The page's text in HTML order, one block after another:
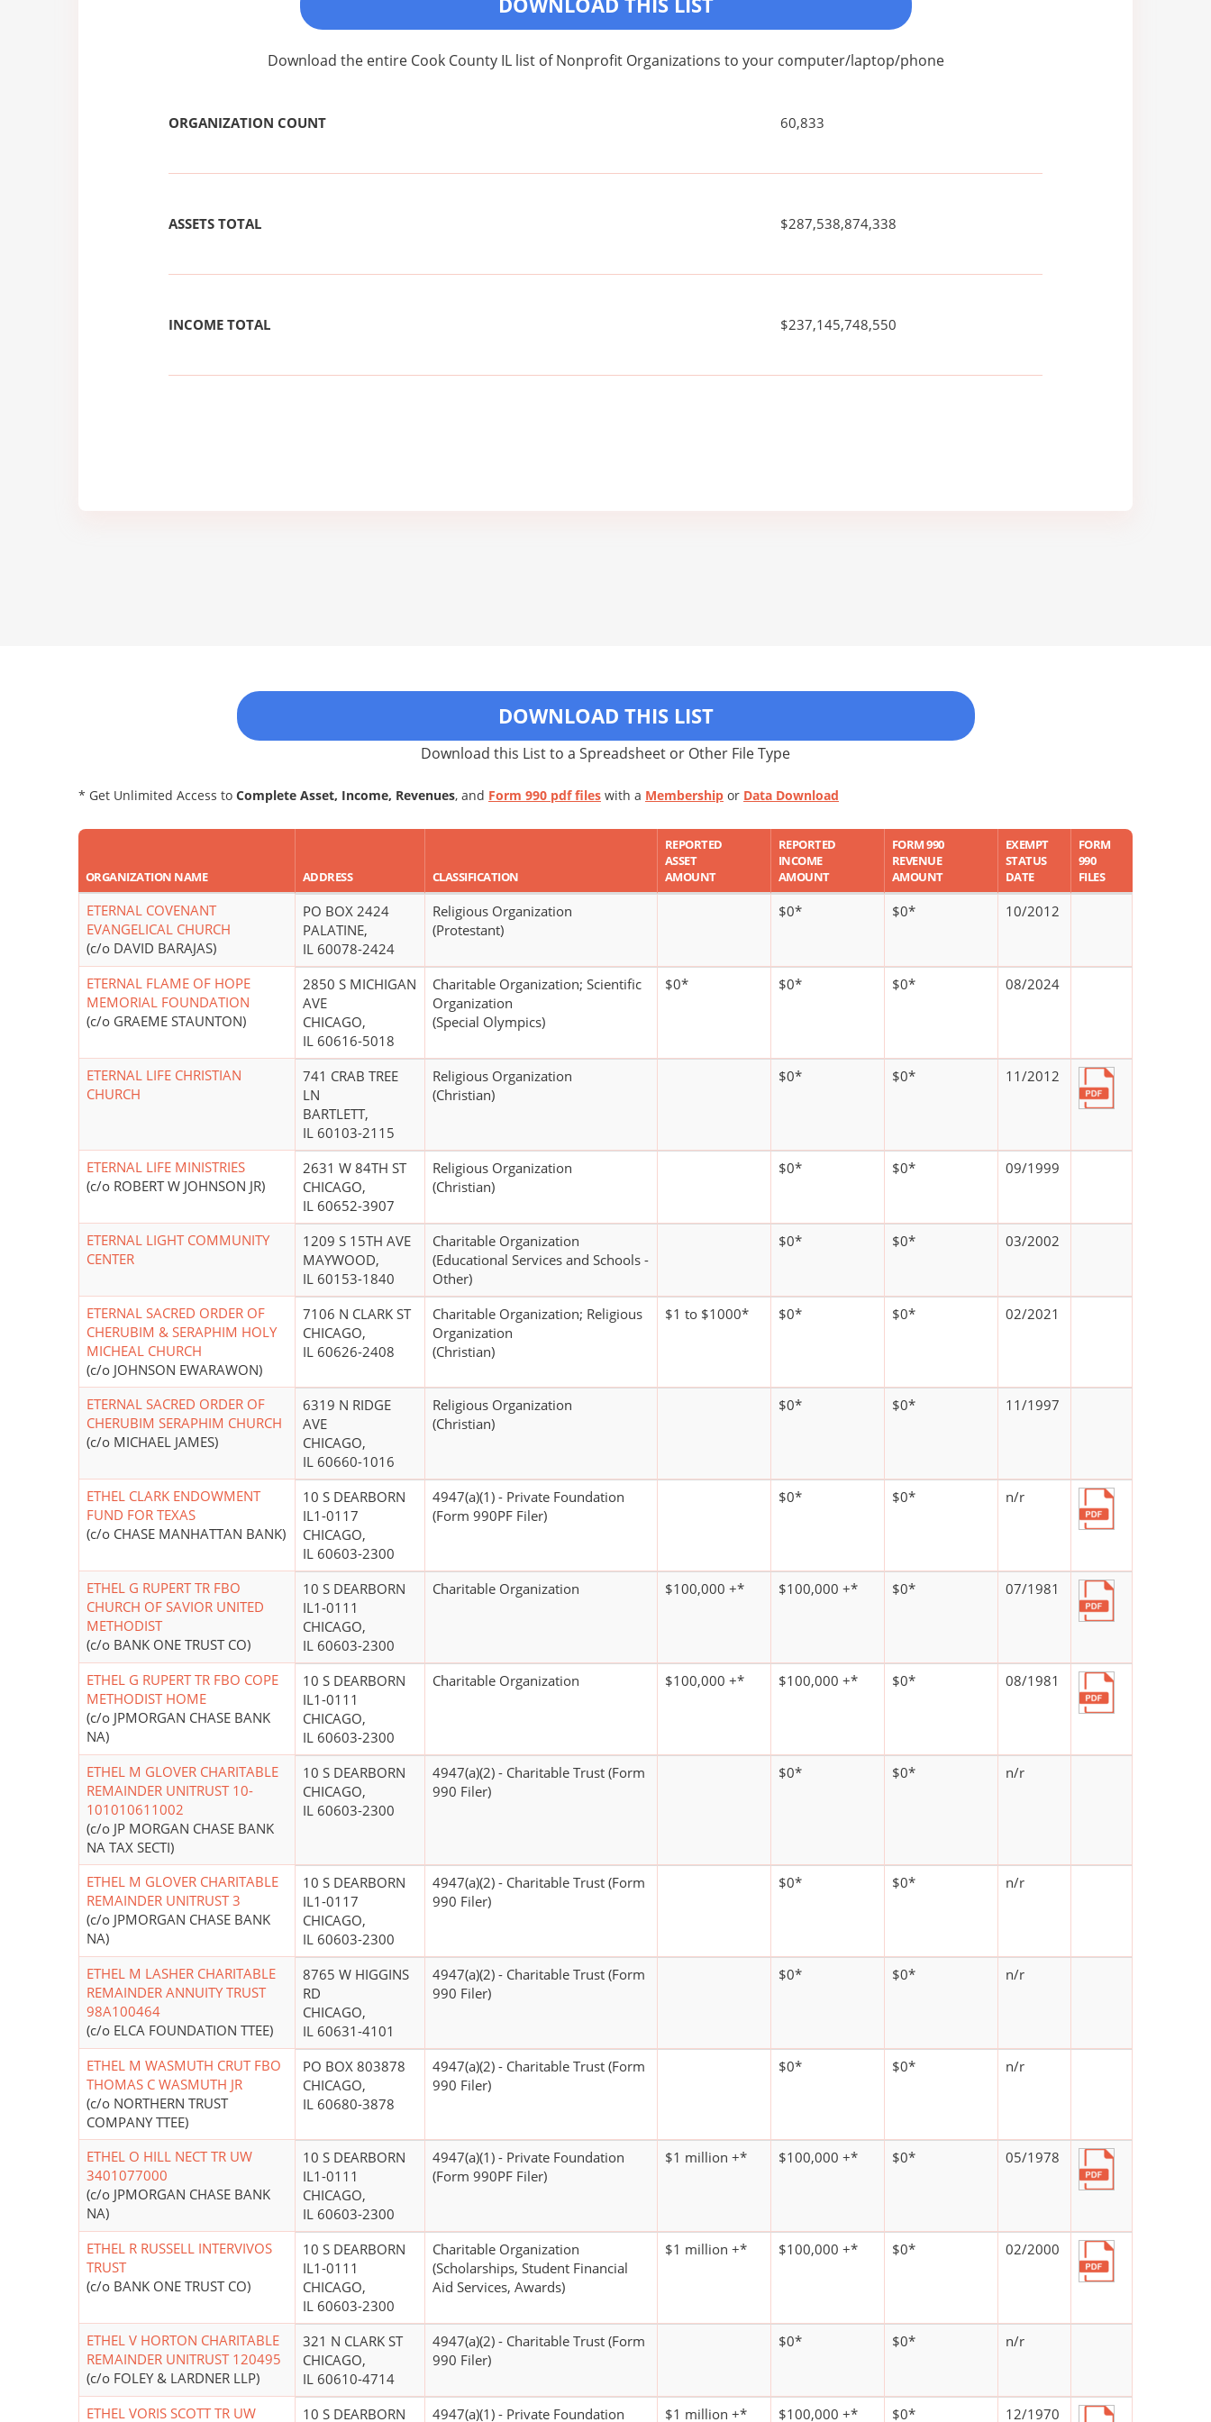
Download the entire Cook County IL list of Nonprofit Organizations to your computer/laptop/phone
ORGANIZATION COUNT 60,833
ASSETS TOTAL $287,538,874,338
INCOME TOTAL $237,145,748,550
DOWNLOAD THIS LIST
Download this List to a Spreadsheet or Other File Type
* Get Unlimited Access to Complete Asset, Income, Revenues, and Form 990 pdf files with a Membership or Data Download
ORGANIZATION NAME ADDRESS CLASSIFICATION
REPORTED
ASSET
AMOUNT
REPORTED
INCOME
AMOUNT
FORM 990
REVENUE
AMOUNT
EXEMPT
STATUS
DATE
FORM
990
FILES
ETERNAL COVENANT
EVANGELICAL CHURCH
(c/o DAVID BARAJAS)
PO BOX 2424
PALATINE,
IL 60078-2424
Religious Organization
(Protestant)
$0* $0* 10/2012
ETERNAL FLAME OF HOPE
MEMORIAL FOUNDATION
(c/o GRAEME STAUNTON)
2850 S MICHIGAN
AVE
CHICAGO,
IL 60616-5018
Charitable Organization; Scientific
Organization
(Special Olympics)
$0* $0* $0* 08/2024
ETERNAL LIFE CHRISTIAN
CHURCH
741 CRAB TREE
LN
BARTLETT,
IL 60103-2115
Religious Organization
(Christian)
$0* $0* 11/2012
ETERNAL LIFE MINISTRIES
(c/o ROBERT W JOHNSON JR)
2631 W 84TH ST
CHICAGO,
IL 60652-3907
Religious Organization
(Christian)
$0* $0* 09/1999
ETERNAL LIGHT COMMUNITY
CENTER
1209 S 15TH AVE
MAYWOOD,
IL 60153-1840
Charitable Organization
(Educational Services and Schools -
Other)
$0* $0* 03/2002
ETERNAL SACRED ORDER OF
CHERUBIM & SERAPHIM HOLY
MICHEAL CHURCH
(c/o JOHNSON EWARAWON)
7106 N CLARK ST
CHICAGO,
IL 60626-2408
Charitable Organization; Religious
Organization
(Christian)
$1 to $1000* $0* $0* 02/2021
ETERNAL SACRED ORDER OF
CHERUBIM SERAPHIM CHURCH
(c/o MICHAEL JAMES)
6319 N RIDGE
AVE
CHICAGO,
IL 60660-1016
Religious Organization
(Christian)
$0* $0* 11/1997
ETHEL CLARK ENDOWMENT
FUND FOR TEXAS
(c/o CHASE MANHATTAN BANK)
10 S DEARBORN
IL1-0117
CHICAGO,
IL 60603-2300
4947(a)(1) - Private Foundation
(Form 990PF Filer)
$0* $0* n/r
ETHEL G RUPERT TR FBO
CHURCH OF SAVIOR UNITED
METHODIST
(c/o BANK ONE TRUST CO)
10 S DEARBORN
IL1-0111
CHICAGO,
IL 60603-2300
Charitable Organization $100,000 +* $100,000 +* $0* 07/1981
ETHEL G RUPERT TR FBO COPE
METHODIST HOME
(c/o JPMORGAN CHASE BANK
NA)
10 S DEARBORN
IL1-0111
CHICAGO,
IL 60603-2300
Charitable Organization $100,000 +* $100,000 +* $0* 08/1981
ETHEL M GLOVER CHARITABLE
REMAINDER UNITRUST 10-
101010611002
(c/o JP MORGAN CHASE BANK
NA TAX SECTI)
10 S DEARBORN
CHICAGO,
IL 60603-2300
4947(a)(2) - Charitable Trust (Form
990 Filer)
$0* $0* n/r
ETHEL M GLOVER CHARITABLE
REMAINDER UNITRUST 3
(c/o JPMORGAN CHASE BANK
NA)
10 S DEARBORN
IL1-0117
CHICAGO,
IL 60603-2300
4947(a)(2) - Charitable Trust (Form
990 Filer)
$0* $0* n/r
ETHEL M LASHER CHARITABLE
REMAINDER ANNUITY TRUST
98A100464
(c/o ELCA FOUNDATION TTEE)
8765 W HIGGINS
RD
CHICAGO,
IL 60631-4101
4947(a)(2) - Charitable Trust (Form
990 Filer)
$0* $0* n/r
ETHEL M WASMUTH CRUT FBO
THOMAS C WASMUTH JR
(c/o NORTHERN TRUST
COMPANY TTEE)
PO BOX 803878
CHICAGO,
IL 60680-3878
4947(a)(2) - Charitable Trust (Form
990 Filer)
$0* $0* n/r
ETHEL O HILL NECT TR UW
3401077000
(c/o JPMORGAN CHASE BANK
NA)
10 S DEARBORN
IL1-0111
CHICAGO,
IL 60603-2300
4947(a)(1) - Private Foundation
(Form 990PF Filer)
$1 million +* $100,000 +* $0* 05/1978
ETHEL R RUSSELL INTERVIVOS
TRUST
(c/o BANK ONE TRUST CO)
10 S DEARBORN
IL1-0111
CHICAGO,
IL 60603-2300
Charitable Organization
(Scholarships, Student Financial
Aid Services, Awards)
$1 million +* $100,000 +* $0* 02/2000
ETHEL V HORTON CHARITABLE
REMAINDER UNITRUST 120495
(c/o FOLEY & LARDNER LLP)
321 N CLARK ST
CHICAGO,
IL 60610-4714
4947(a)(2) - Charitable Trust (Form
990 Filer)
$0* $0* n/r
ETHEL VORIS SCOTT TR UW 10 S DEARBORN 4947(a)(1) - Private Foundation $1 million +* $100,000 +* $0* 12/1970